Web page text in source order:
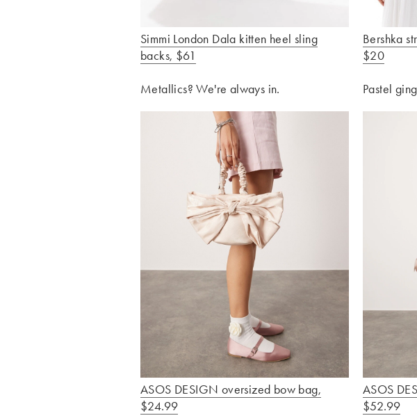
Simmi London Dala kitten heel sling
backs, $61
Metallics? We're always in.
Bershka
$20
Pastel
ASOS DESIGN oversized bow bag,
$24.99
ASOS
$52.99